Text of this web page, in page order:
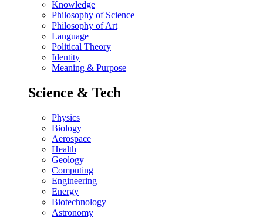
Knowledge
Philosophy of Science
Philosophy of Art
Language
Political Theory
Identity
Meaning & Purpose
Science & Tech
Physics
Biology
Aerospace
Health
Geology
Computing
Engineering
Energy
Biotechnology
Astronomy